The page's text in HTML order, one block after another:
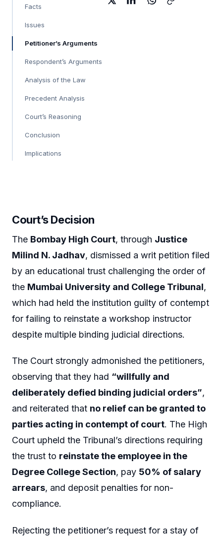
Facts
Issues
Petitioner’s Arguments
Respondent’s Arguments
Analysis of the Law
Precedent Analysis
Court’s Reasoning
Conclusion
Implications
Court’s Decision
The Bombay High Court, through Justice
Milind N. Jadhav, dismissed a writ petition filed
by an educational trust challenging the order of
the Mumbai University and College Tribunal,
which had held the institution guilty of contempt
for failing to reinstate a workshop instructor
despite multiple binding judicial directions.
The Court strongly admonished the petitioners,
observing that they had “willfully and
deliberately defied binding judicial orders”,
and reiterated that no relief can be granted to
parties acting in contempt of court. The High
Court upheld the Tribunal’s directions requiring
the trust to reinstate the employee in the
Degree College Section, pay 50% of salary
arrears, and deposit penalties for non-
compliance.
Rejecting the petitioner’s request for a stay of